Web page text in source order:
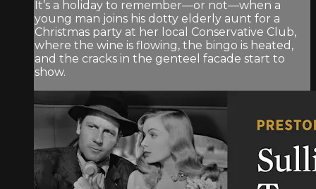
It’s a holiday to remember—or not—when a
young man joins his dotty elderly aunt for a
Christmas party at her local Conservative Club,
where the wine is flowing, the bingo is heated,
and the cracks in the genteel facade start to
show.